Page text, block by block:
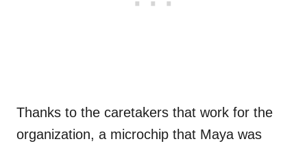
Thanks to the caretakers that work for the
organization, a microchip that Maya was